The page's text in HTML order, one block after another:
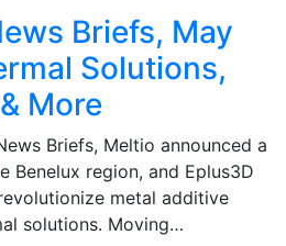
Briefs, May
Solutions,
More
Briefs, Meltio announced a
Benelux region, and Eplus3D
metal additive
solutions. Moving…